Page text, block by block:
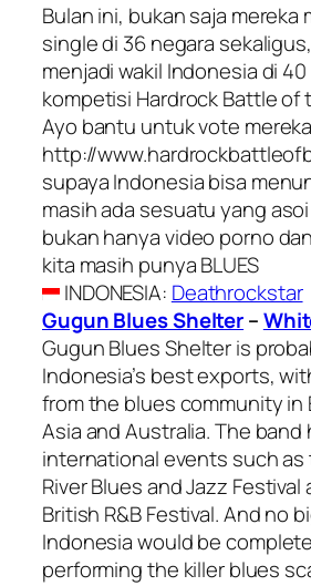
Bulan ini, bukan saja mereka
single di 36 negara
menjadi wakil Indonesia di
kompetisi Hardrock Battle of
Ayo bantu untuk vote
http://
supaya Indonesia bisa
masih ada sesuatu yang
bukan hanya video porno
kita masih punya BLUES
INDONESIA: Deathrockstar
Gugun Blues Shelter–
Gugun Blues Shelter is
Indonesia’s best exports,
from the blues community in
Asia and Australia. The band
international events such as
River Blues and Jazz Festival
British R&B Festival. And no
Indonesia would be
performing the killer blues